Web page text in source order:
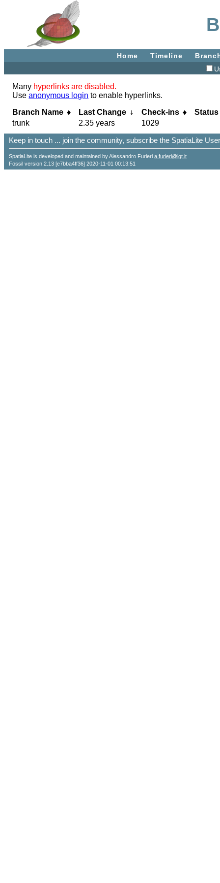
Home Timeline
Many hyperlinks are disabled.
Useanonymous login to enable hyperlinks.
Branch Name
Last Change Check-ins
Status
trunk
2.35 years 1029
Keep in touch ... join the community, subscribe the SpatiaLite
SpatiaLite is developed and maintained by Alessandro Furieria.furieri@lqt.it
Fossil version 2.13 [e7bba4ff36] 2020-11-01 00:13:51